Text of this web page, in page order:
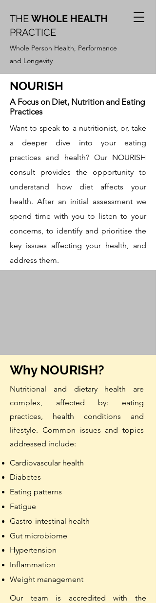
THE WHOLE HEALTH
PRACTICE
Whole Person Health, Performance
and Longevity
NOURISH
A Focus on Diet, Nutrition and Eating
Practices
Want to speak to a nutritionist, or, take
a deeper dive into your eating
practices and health? Our NOURISH
consult provides the opportunity to
understand how diet affects your
health. After an initial assessment we
spend time with you to listen to your
concerns, to identify and prioritise the
key issues affecting your health, and
address them.
Why NOURISH?
Nutritional and dietary health are
complex, affected by: eating
practices, health conditions and
lifestyle. Common issues and topics
addressed include:
Cardiovascular health
Diabetes
Eating patterns
Fatigue
Gastro-intestinal health
Gut microbiome
Hypertension
Inflammation
Weight management
Our team is accredited with the